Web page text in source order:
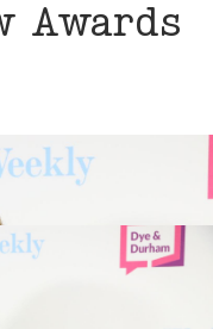
Awards